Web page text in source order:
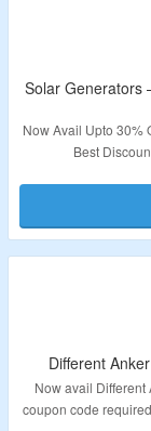
Solar Generators
Now Avail Upto 30%
Best
Different
Now avail Different
coupon code